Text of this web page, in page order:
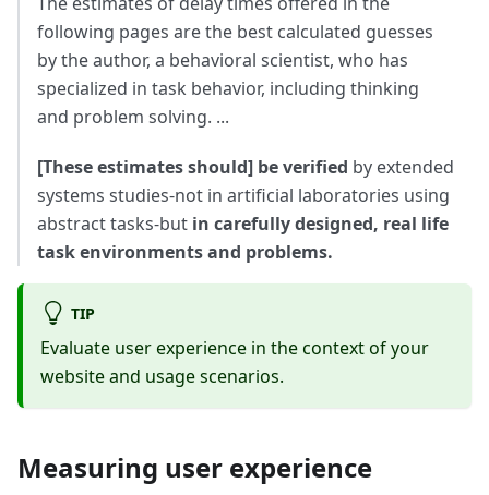
following pages are the best calculated guesses
by the author, a behavioral scientist, who has
specialized in task behavior, including thinking
and problem solving. ...
[These estimates should] be verified by extended
systems studies-not in artificial laboratories using
abstract tasks-but in carefully designed, real life
task environments and problems.
TIP
Evaluate user experience in the context of your
website and usage scenarios.
Measuring user experience